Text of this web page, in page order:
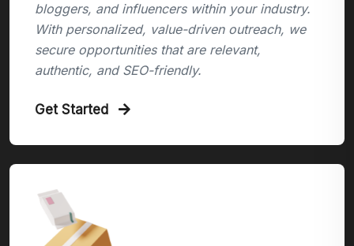
bloggers, and influencers within your industry.
With personalized, value-driven outreach, we
secure opportunities that are relevant,
authentic, and SEO-friendly.
Get Started